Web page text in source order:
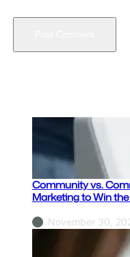
Community vs.
Marketing to Win the
November 30,